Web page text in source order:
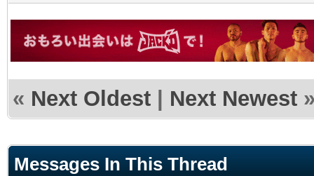
« Next Oldest | Next Newest
Messages In This Thread